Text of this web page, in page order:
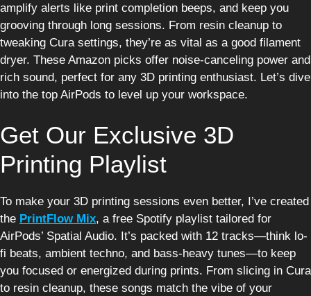
amplify alerts like print completion beeps, and keep you
grooving through long sessions. From resin cleanup to
tweaking Cura settings, they’re as vital as a good filament
dryer. These Amazon picks offer noise-canceling power and
rich sound, perfect for any 3D printing enthusiast. Let’s dive
into the top AirPods to level up your workspace.
Get Our Exclusive 3D
Printing Playlist
To make your 3D printing sessions even better, I’ve created
the PrintFlow Mix, a free Spotify playlist tailored for
AirPods’ Spatial Audio. It’s packed with 12 tracks—think lo-
fi beats, ambient techno, and bass-heavy tunes—to keep
you focused or energized during prints. From slicing in Cura
to resin cleanup, these songs match the vibe of your